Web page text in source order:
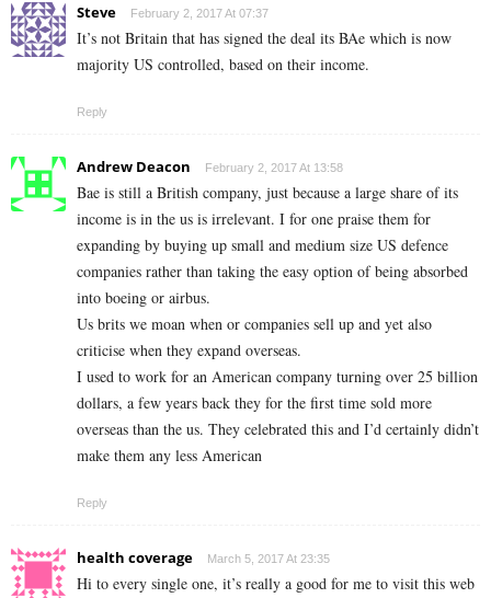
Steve February 2, 2017 At 07:37
It’s not Britain that has signed the deal its BAe which is now
majority US controlled, based on their income.
Reply
Andrew Deacon February 2, 2017 At 13:58
Bae is still a British company, just because a large share of its
income is in the us is irrelevant. I for one praise them for
expanding by buying up small and medium size US defence
companies rather than taking the easy option of being absorbed
into boeing or airbus.
Us brits we moan when or companies sell up and yet also
criticise when they expand overseas.
I used to work for an American company turning over 25 billion
dollars, a few years back they for the first time sold more
overseas than the us. They celebrated this and I’d certainly didn’t
make them any less American
Reply
health coverage March 5, 2017 At 23:35
Hi to every single one, it’s really a good for me to visit this web